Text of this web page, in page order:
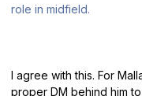
role in midfield.
I agree with this. For
proper DM behind him